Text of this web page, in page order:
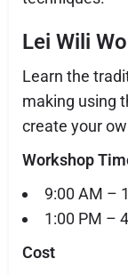
Lei Wili
Learn the
making using
create your
Workshop
9:00 AM –
1:00 PM –
Cost